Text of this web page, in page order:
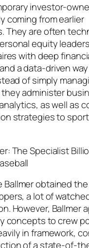
investor-
coming from earlier
They are often
equity
with deep
a data-driven
of simply
administer
as well as
strategies to
The Specialist
Ballmer obtained
a lot of
However, Ballmer
concepts to crew
in framework,
of a state-of-